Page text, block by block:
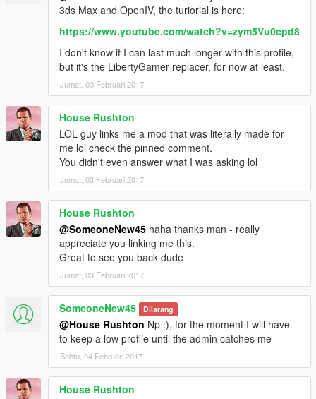
3ds Max and OpenIV, the turiorial is here:
https://www.youtube.com/watch?v=zym5Vu0cpd8
I don't know if I can last much longer with this profile,
but it's the LibertyGamer replacer, for now at least.
Jumat, 03 Februari 2017
House Rushton
LOL guy links me a mod that was literally made for
me lol check the pinned comment.
You didn't even answer what I was asking lol
Jumat, 03 Februari 2017
House Rushton
@SomeoneNew45 haha thanks man - really
appreciate you linking me this.
Great to see you back dude
Jumat, 03 Februari 2017
SomeoneNew45 Dilarang
@House Rushton Np :), for the moment I will have
to keep a low profile until the admin catches me
Sabtu, 04 Februari 2017
House Rushton